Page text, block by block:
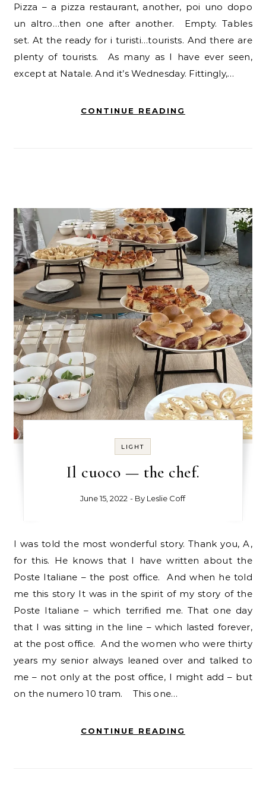
Pizza – a pizza restaurant, another, poi uno dopo
un altro…then one after another. Empty. Tables
set. At the ready for i turisti…tourists. And there are
plenty of tourists. As many as I have ever seen,
except at Natale. And it’s Wednesday. Fittingly,…
CONTINUE READING
LIGHT
Il cuoco — the chef.
June 15, 2022 - By Leslie Coff
I was told the most wonderful story. Thank you, A,
for this. He knows that I have written about the
Poste Italiane – the post office. And when he told
me this story It was in the spirit of my story of the
Poste Italiane – which terrified me. That one day
that I was sitting in the line – which lasted forever,
at the post office. And the women who were thirty
years my senior always leaned over and talked to
me – not only at the post office, I might add – but
on the numero 10 tram. This one…
CONTINUE READING